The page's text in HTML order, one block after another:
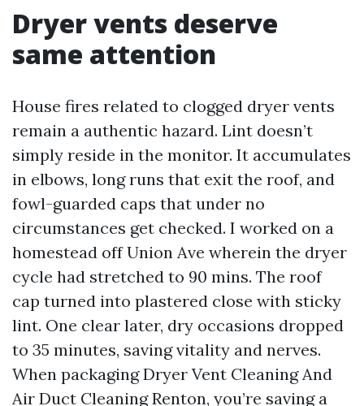
Dryer vents deserve
same attention
House fires related to clogged dryer vents
remain a authentic hazard. Lint doesn’t
simply reside in the monitor. It accumulates
in elbows, long runs that exit the roof, and
fowl-guarded caps that under no
circumstances get checked. I worked on a
homestead off Union Ave wherein the dryer
cycle had stretched to 90 mins. The roof
cap turned into plastered close with sticky
lint. One clear later, dry occasions dropped
to 35 minutes, saving vitality and nerves.
When packaging Dryer Vent Cleaning And
Air Duct Cleaning Renton, you’re saving a